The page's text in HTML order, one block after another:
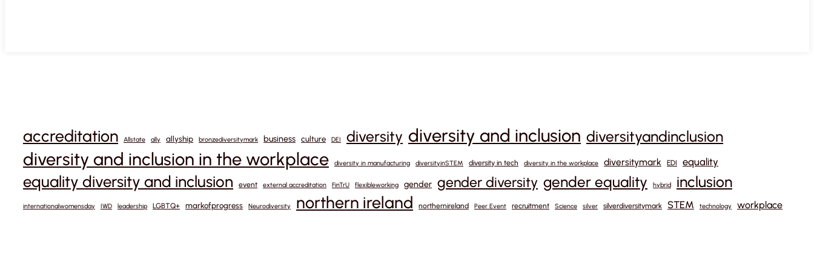
accreditation Allstate ally allyship bronzediversitymark business culture DEI diversity diversity and inclusion diversityandinclusion
diversity and inclusion in the workplace diversity in manufacturing diversityinSTEM diversity in tech diversity in the workplace diversitymark EDI equality
equality diversity and inclusion event external accreditation FinTrU flexibleworking gender gender diversity gender equality hybrid inclusion
internationalwomensday IWD leadership LGBTQ+ markofprogress Neurodiversity northern ireland northernireland Peer Event recruitment Science silver silverdiversitymark STEM technology workplace